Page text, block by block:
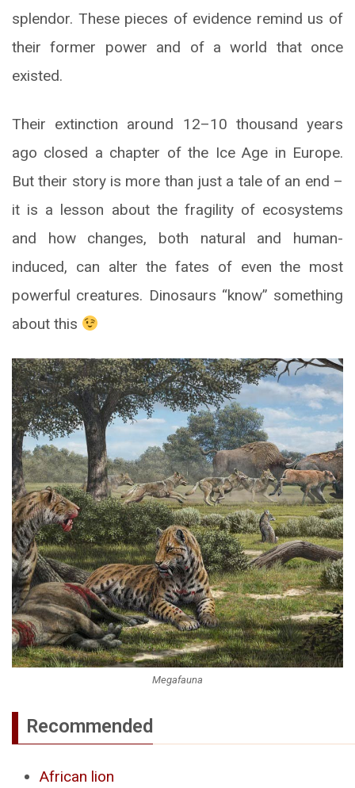
splendor. These pieces of evidence remind us of
their former power and of a world that once
existed.
Their extinction around 12–10 thousand years
ago closed a chapter of the Ice Age in Europe.
But their story is more than just a tale of an end –
it is a lesson about the fragility of ecosystems
and how changes, both natural and human-
induced, can alter the fates of even the most
powerful creatures. Dinosaurs “know” something
about this
Megafauna
Recommended
African lion